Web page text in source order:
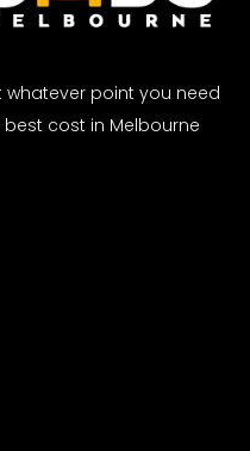
whatever point you need
cost in Melbourne